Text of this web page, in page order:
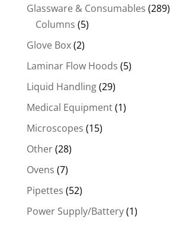
Glassware & Consumables (289)
Columns (5)
Glove Box(2)
Laminar Flow Hoods (5)
Liquid Handling(29)
Medical Equipment(1)
Microscopes (15)
Other(28)
Ovens (7)
Pipettes (52)
Power Supply/Battery(1)